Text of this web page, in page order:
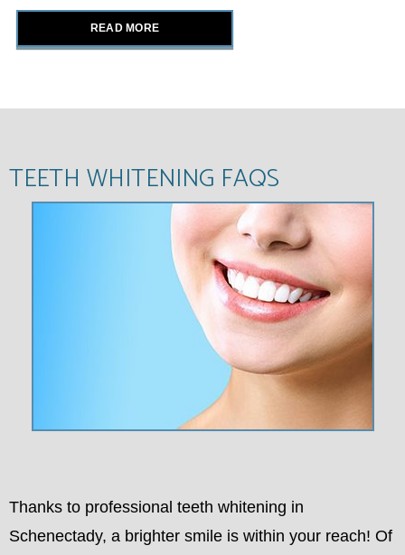
READ MORE
TEETH WHITENING FAQS
Thanks to professional teeth whitening in
Schenectady, a brighter smile is within your reach! Of